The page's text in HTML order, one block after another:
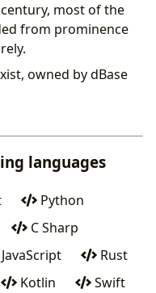
most of the
from prominence
owned by dBase
languages
Python
C Sharp
JavaScript
Rust
Kotlin
Swift